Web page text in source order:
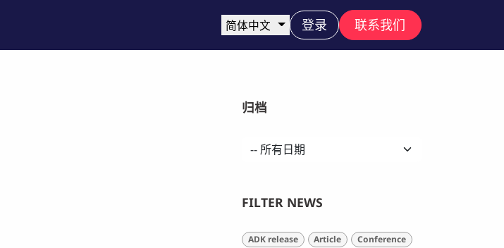
简体中文 登录 联系我们
归档
FILTER NEWS
ADK release Article Conference